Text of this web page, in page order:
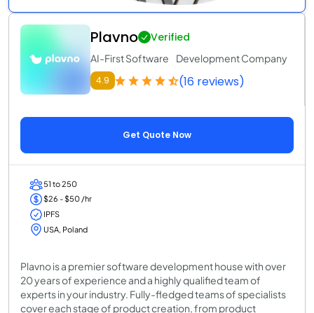
Plavno Verified
AI-First Software Development Company
4.9 (16 reviews)
Get Quote Now
51 to 250
$26 - $50 /hr
IPFS
USA, Poland
Plavno is a premier software development house with over
20 years of experience and a highly qualified team of
experts in your industry. Fully-fledged teams of specialists
cover each stage of product creation, from product